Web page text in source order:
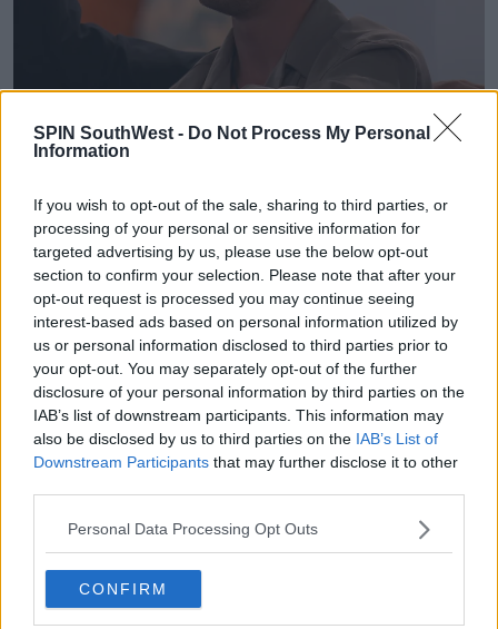
SPIN SouthWest - Do Not Process My Personal
Information
If you wish to opt-out of the sale, sharing to third parties, or
processing of your personal or sensitive information for
targeted advertising by us, please use the below opt-out
section to confirm your selection. Please note that after your
opt-out request is processed you may continue seeing
interest-based ads based on personal information utilized by
us or personal information disclosed to third parties prior to
your opt-out. You may separately opt-out of the further
disclosure of your personal information by third parties on the
IAB’s list of downstream participants. This information may
also be disclosed by us to third parties on the IAB’s List of
Downstream Participants that may further disclose it to other
Personal Data Processing Opt Outs
CONFIRM
“I feel sad to be leaving Love Island. I feel like it
ended on a bad note,” she said after her exit.
The Casa Amor contestant added that although she
hadn’t found romance, she was grateful for the
friendships she’d made and was glad she had the
chance to tell Kavan exactly how she felt before
leaving.
Advertisement